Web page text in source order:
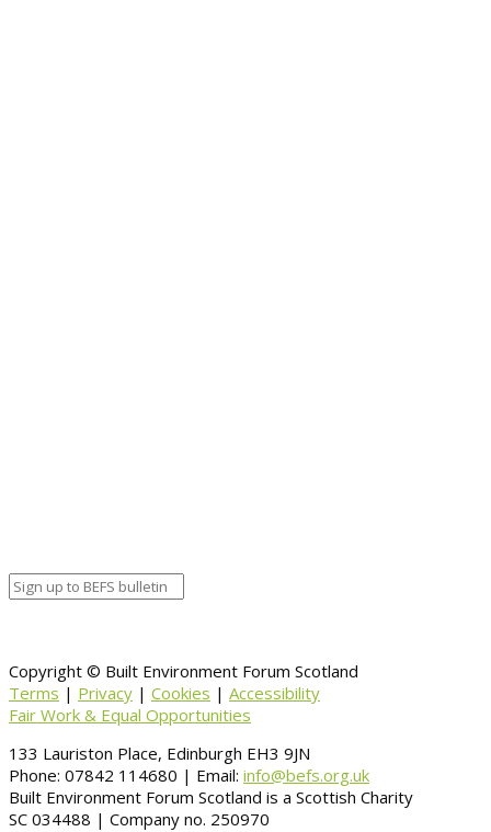
Copyright © Built Environment Forum Scotland
Terms | Privacy | Cookies | Accessibility
Fair Work & Equal Opportunities
133 Lauriston Place, Edinburgh EH3 9JN
Phone: 07842 114680 | Email: info@befs.org.uk
Built Environment Forum Scotland is a Scottish Charity
SC 034488 | Company no. 250970